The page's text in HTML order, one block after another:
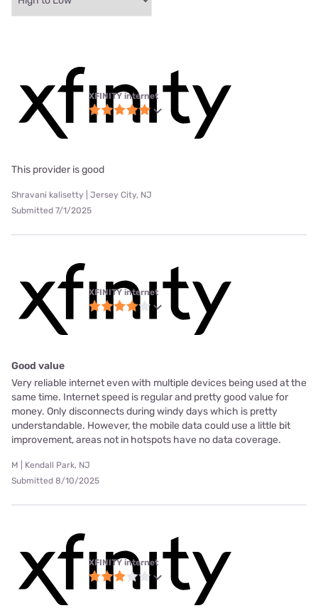
XFINITY internet
This provider is good
Shravani kalisetty | Jersey City, NJ
Submitted 7/1/2025
XFINITY internet
Good value
Very reliable internet even with multiple devices being used at the
same time. Internet speed is regular and pretty good value for
money. Only disconnects during windy days which is pretty
understandable. However, the mobile data could use a little bit
improvement, areas not in hotspots have no data coverage.
M | Kendall Park, NJ
Submitted 8/10/2025
XFINITY internet